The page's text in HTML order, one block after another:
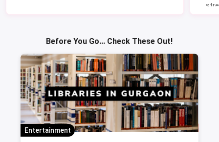
Before You Go... Check These Out!
Entertainment